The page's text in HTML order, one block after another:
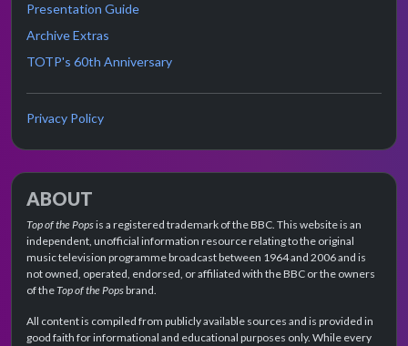
Presentation Guide
Archive Extras
TOTP's 60th Anniversary
Privacy Policy
ABOUT
Top of the Popsis a registered trademark of the BBC. This website is an
independent, unofficial information resource relating to the original
music television programme broadcast between 1964 and 2006 and is
not owned, operated, endorsed, or affiliated with the BBC or the owners
of theTop of the Popsbrand.
All content is compiled from publicly available sources and is provided in
good faith for informational and educational purposes only. While every